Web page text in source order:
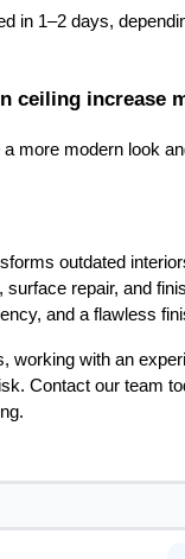
in 1–2 days,
ceiling increase
more modern look
outdated
surface repair, and
and a flawless
working with an
Contact our team